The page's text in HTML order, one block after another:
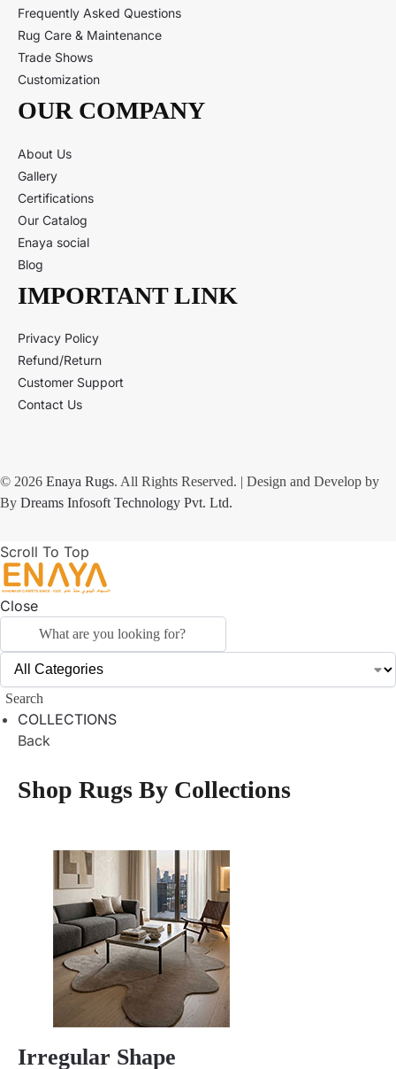
Frequently Asked Questions
Rug Care & Maintenance
Trade Shows
Customization
OUR COMPANY
About Us
Gallery
Certifications
Our Catalog
Enaya social
Blog
IMPORTANT LINK
Privacy Policy
Refund/Return
Customer Support
Contact Us
© 2026 Enaya Rugs. All Rights Reserved. | Design and Develop by
By Dreams Infosoft Technology Pvt. Ltd.
Scroll To Top
Close
Search
COLLECTIONS
Back
Shop Rugs By Collections
Irregular Shape